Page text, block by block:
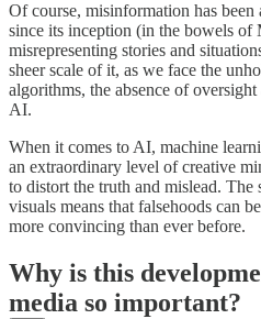
Of course, misinformation has
since its inception (in the bowels of
misrepresenting stories and
sheer scale of it, as we face the
algorithms, the absence of
AI.
When it comes to AI, machine
an extraordinary level of creative
to distort the truth and mislead. The
visuals means that falsehoods can
more convincing than ever before.
Why is this
media so important?